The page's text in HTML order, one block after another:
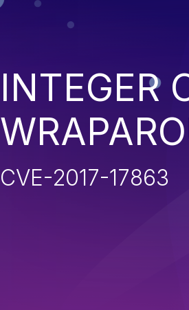
INTEGER
CVE-2017-17863